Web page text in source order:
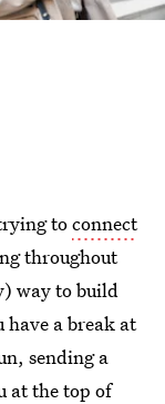
toconnect
throughout
way to build
a break at
sending a
at the top of